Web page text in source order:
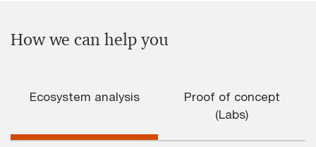
How we can help you
Ecosystem analysis
Proof of concept
(Labs)